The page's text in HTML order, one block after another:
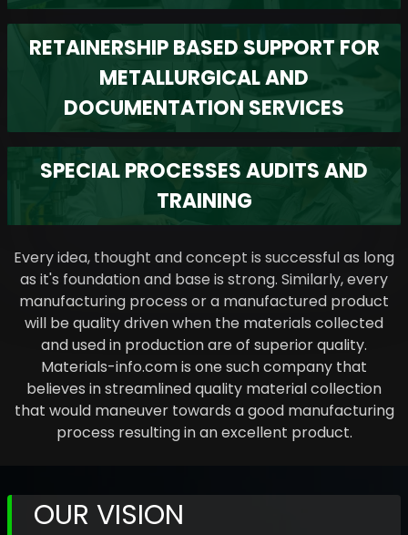
RETAINERSHIP BASED SUPPORT FOR
METALLURGICAL AND
DOCUMENTATION SERVICES
SPECIAL PROCESSES AUDITS AND
TRAINING
Every idea, thought and concept is successful as long
as it's foundation and base is strong. Similarly, every
manufacturing process or a manufactured product
will be quality driven when the materials collected
and used in production are of superior quality.
Materials-info.com is one such company that
believes in streamlined quality material collection
that would maneuver towards a good manufacturing
process resulting in an excellent product.
OUR VISION